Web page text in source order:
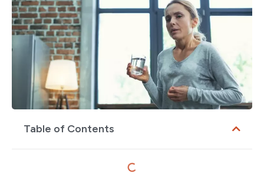
Table of Contents